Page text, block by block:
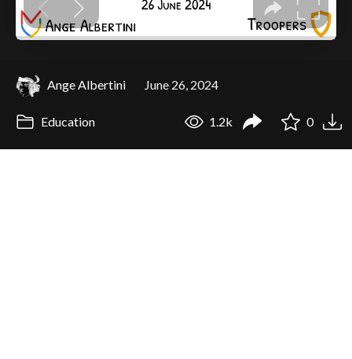
Ange Albertini June 26, 2024
Education 1.2k 0